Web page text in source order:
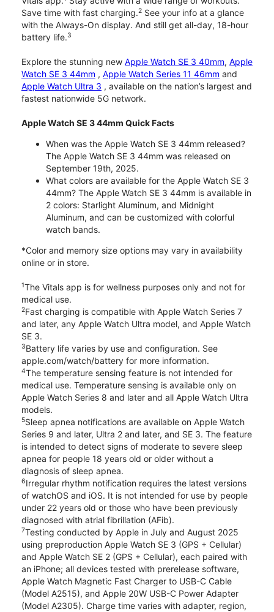
Save time with fast charging.2 See your info at a glance
with the Always-On display. And still get all-day, 18-hour
battery life.3
Explore the stunning new Apple Watch SE 3 40mm, Apple
Watch SE 3 44mm , Apple Watch Series 11 46mm and
Apple Watch Ultra 3 , available on the nation’s largest and
fastest nationwide 5G network.
Apple Watch SE 3 44mm Quick Facts
When was the Apple Watch SE 3 44mm released?
The Apple Watch SE 3 44mm was released on
September 19th, 2025.
What colors are available for the Apple Watch SE 3
44mm? The Apple Watch SE 3 44mm is available in
2 colors: Starlight Aluminum, and Midnight
Aluminum, and can be customized with colorful
watch bands.
*Color and memory size options may vary in availability
online or in store.
1The Vitals app is for wellness purposes only and not for
medical use.
2Fast charging is compatible with Apple Watch Series 7
and later, any Apple Watch Ultra model, and Apple Watch
SE 3.
3Battery life varies by use and configuration. See
apple.com/watch/battery for more information.
4The temperature sensing feature is not intended for
medical use. Temperature sensing is available only on
Apple Watch Series 8 and later and all Apple Watch Ultra
models.
5Sleep apnea notifications are available on Apple Watch
Series 9 and later, Ultra 2 and later, and SE 3. The feature
is intended to detect signs of moderate to severe sleep
apnea for people 18 years old or older without a
diagnosis of sleep apnea.
6Irregular rhythm notification requires the latest versions
of watchOS and iOS. It is not intended for use by people
under 22 years old or those who have been previously
diagnosed with atrial fibrillation (AFib).
7Testing conducted by Apple in July and August 2025
using preproduction Apple Watch SE 3 (GPS + Cellular)
and Apple Watch SE 2 (GPS + Cellular), each paired with
an iPhone; all devices tested with prerelease software,
Apple Watch Magnetic Fast Charger to USB-C Cable
(Model A2515), and Apple 20W USB-C Power Adapter
(Model A2305). Charge time varies with adapter, region,